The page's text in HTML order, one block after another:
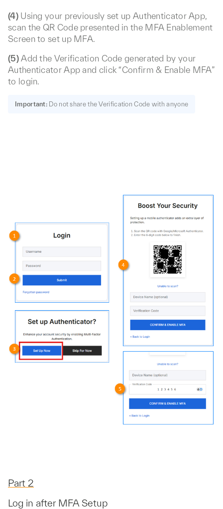
(4)Using your previously set up Authenticator App,
scan the QR Code presented in the MFA Enablement
Screen to set up MFA.
(5)Add the Verification Code generated by your
Authenticator App and click “Confirm & Enable MFA”
to login.
Important: Do not share the Verification Code with anyone
Part 2
Log in after MFA Setup